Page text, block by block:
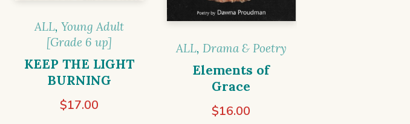
ALL,Young Adult
[Grade 6 up]
KEEP THE LIGHT
BURNING
$17.00
ALL, Drama & Poetry
Elements of
Grace
$16.00